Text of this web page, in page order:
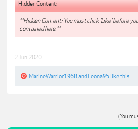
Hidden Content:
**Hidden Content: You must click 'Like' before
contained here.**
2 Jun 2020
MarineWarrior1968and Leona95 like this.
(You